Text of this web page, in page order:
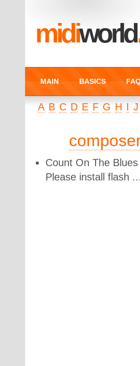
midiworld
MAIN BASICS
A B C D E F G H I J
Count On The Blues
Please install flash ...